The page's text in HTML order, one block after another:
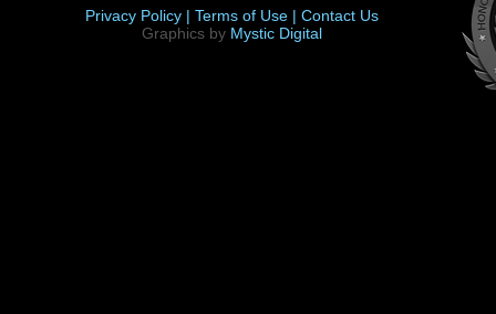
Privacy Policy | Terms of Use | Contact Us
Graphics by Mystic Digital